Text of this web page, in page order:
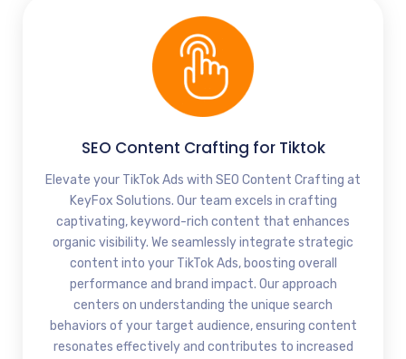
SEO Content Crafting for Tiktok
Elevate your TikTok Ads with SEO Content Crafting at
KeyFox Solutions. Our team excels in crafting
captivating, keyword-rich content that enhances
organic visibility. We seamlessly integrate strategic
content into your TikTok Ads, boosting overall
performance and brand impact. Our approach
centers on understanding the unique search
behaviors of your target audience, ensuring content
resonates effectively and contributes to increased